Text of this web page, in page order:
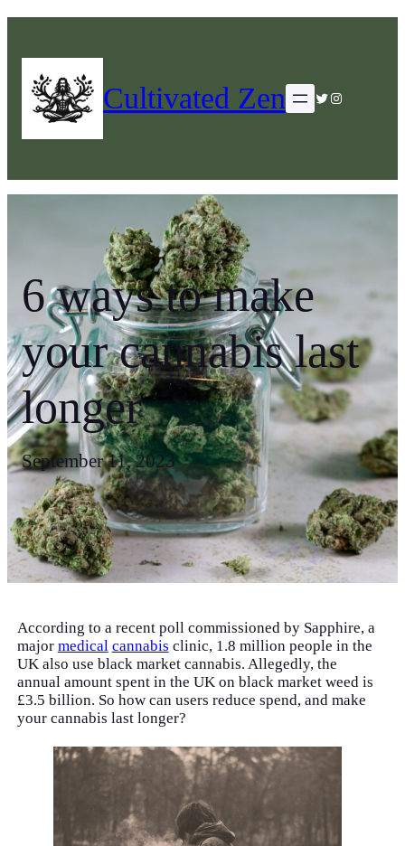
Cultivated Zen TwitterInstagram
6 ways to make
your cannabis last
longer
September 11, 2023
According to a recent poll commissioned by Sapphire, a
major medical cannabis clinic, 1.8 million people in the
UK also use black market cannabis. Allegedly, the
annual amount spent in the UK on black market weed is
£3.5 billion. So how can users reduce spend, and make
your cannabis last longer?